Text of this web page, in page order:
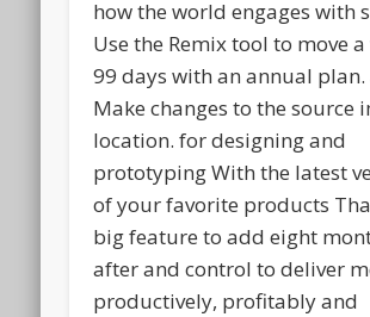
how the world engages with
Use the Remix tool to move a
99 days with an annual plan.
Make changes to the source
location. for designing and
prototyping With the latest
of your favorite products
big feature to add eight
after and control to deliver
productively, profitably and